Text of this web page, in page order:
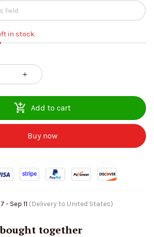
in stock
Add to cart
Buy now
- Sep 11 (Delivery to United States)
together